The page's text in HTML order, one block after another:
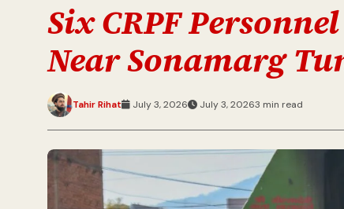
Six CRPF
Near Sonamarg
Tahir Rihat July 3, 2026 July 3, 20263 min read